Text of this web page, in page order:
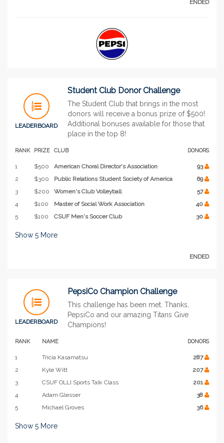
ENDED
LEADERBOARD
Student Club Donor Challenge
The Student Club that brings in the most
donors will receive a bonus prize of $500!
Additional bonuses available for those that
place in the top 8!
RANK PRIZE CLUB DONORS
1 $500 American Choral Director's Association
93
2
$300 Public Relations Student Society of America
69
3
$200 Women's Club Volleyball
57
4
$100 Master of Social Work Association
40
5
$100 CSUF Men's Soccer Club 30
Show 5 More
ENDED
LEADERBOARD
PepsiCo Champion Challenge
This challenge has been met. Thanks,
PepsiCo and our amazing Titans Give
Champions!
RANK NAME DONORS
1 Tricia Kasamatsu
287
2
Kyle Witt
207
3
CSUF OLLI Sports Talk Class
201
4
Adam Glesser
38
5
Michael Groves 36
Show 5 More